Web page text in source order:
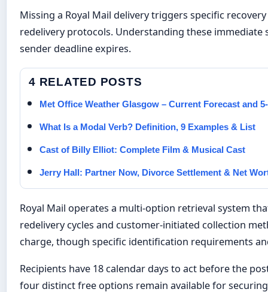
Missing a Royal Mail delivery triggers specific
redelivery protocols. Understanding these
sender deadline expires.
4 RELATED POSTS
Met Office Weather Glasgow – Current Forecast and
What Is a Modal Verb? Definition, 9 Examples & List
Cast of Billy Elliot: Complete Film & Musical Cast
Jerry Hall: Partner Now, Divorce Settlement & Net
Royal Mail operates a multi-option retrieval system
redelivery cycles and customer-initiated collection
charge, though specific identification requirements
Recipients have 18 calendar days to act before the
four distinct free options remain available for